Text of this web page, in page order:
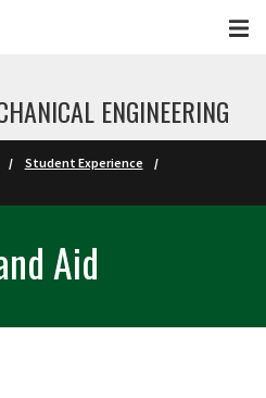
ENGINEERING
Student Experience
Aid